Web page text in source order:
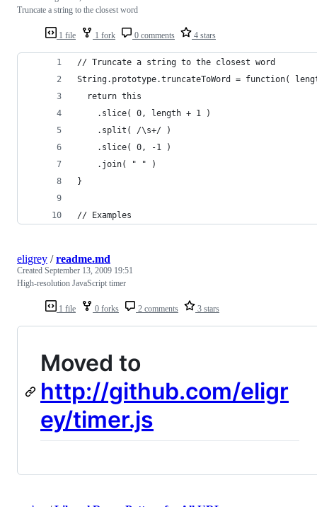
1 file 1 fork 0 comments 4 stars
Truncate a string to the closest word
// Truncate a string to the closest word
String.prototype.truncateToWord = function(
  return this
    .slice( 0, length + 1 )
    .split( /\s+/ )
    .slice( 0, -1 )
    .join( " " )
}
// Examples
1 file 0 forks 2 comments 3 stars
eligrey /readme.md
Created September 13, 2009 19:51
High-resolution JavaScript timer
Moved to
http://github.com/eligr
ey/timer.js